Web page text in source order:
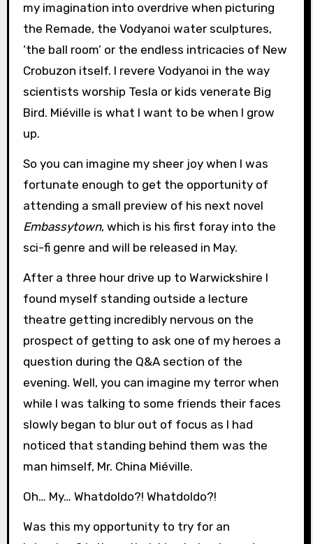
my imagination into overdrive when picturing
the Remade, the Vodyanoi water sculptures,
‘the ball room’ or the endless intricacies of New
Crobuzon itself. I revere Vodyanoi in the way
scientists worship Tesla or kids venerate Big
Bird. Miéville is what I want to be when I grow
up.
So you can imagine my sheer joy when I was
fortunate enough to get the opportunity of
attending a small preview of his next novel
Embassytown, which is his first foray into the
sci-fi genre and will be released in May.
After a three hour drive up to Warwickshire I
found myself standing outside a lecture
theatre getting incredibly nervous on the
prospect of getting to ask one of my heroes a
question during the Q&A section of the
evening. Well, you can imagine my terror when
while I was talking to some friends their faces
slowly began to blur out of focus as I had
noticed that standing behind them was the
man himself, Mr. China Miéville.
Oh… My… WhatdoIdo?! WhatdoIdo?!
Was this my opportunity to try for an